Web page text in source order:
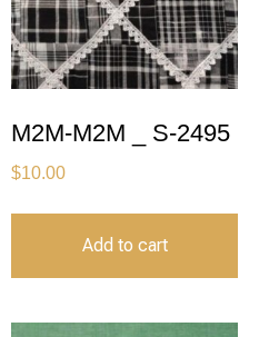
M2M-M2M _ S-2495
$10.00
Add to cart